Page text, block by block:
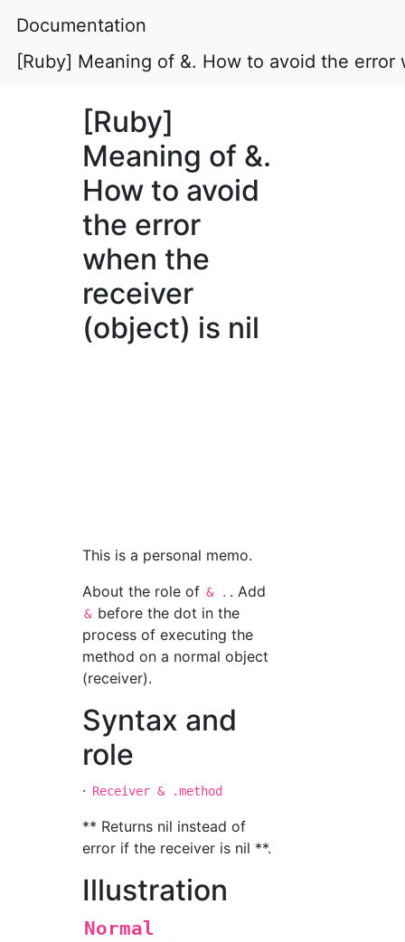
Documentation
[Ruby] Meaning of &. How to avoid the
[Ruby]
Meaning of &.
How to avoid
the error
when the
receiver
(object) is nil
This is a personal memo.
About the role of & . . Add
& before the dot in the
process of executing the
method on a normal object
(receiver).
Syntax and
role
· Receiver & .method
** Returns nil instead of
error if the receiver is nil **.
Illustration
Normal